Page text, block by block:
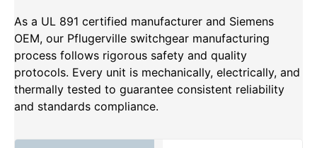
As a UL 891 certified manufacturer and Siemens
OEM, our Pflugerville switchgear manufacturing
process follows rigorous safety and quality
protocols. Every unit is mechanically, electrically, and
thermally tested to guarantee consistent reliability
and standards compliance.